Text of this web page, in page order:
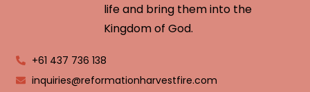
life and bring them into the
Kingdom of God.
+61 437 736 138
inquiries@reformationharvestfire.com